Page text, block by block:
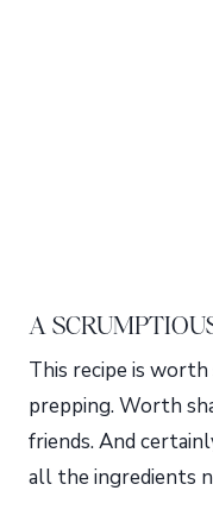
A
This recipe is
prepping. Worth
friends. And
all the ingredients